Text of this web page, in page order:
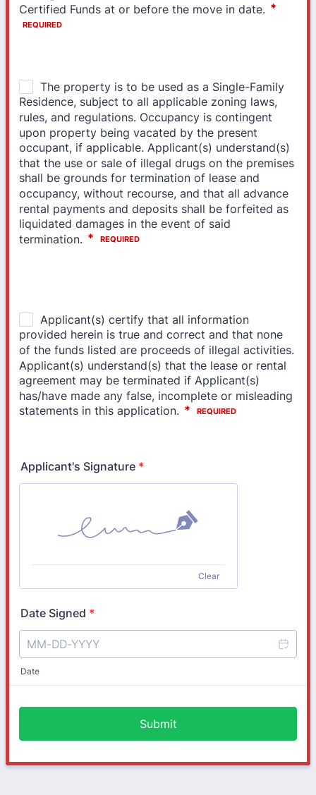
Applicant's Signature *
Clear
Date Signed *
Date
Submit